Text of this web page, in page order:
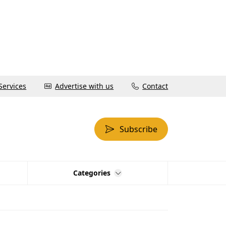
Advertise with us Contact
Subscribe
Categories